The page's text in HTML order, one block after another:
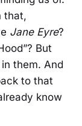
that,
Jane Eyre?
But
them. And
to that
know